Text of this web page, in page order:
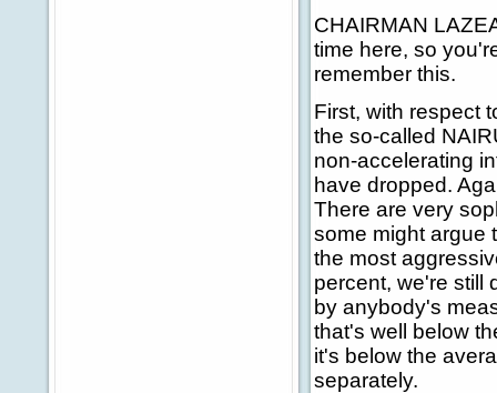
CHAIRMAN
time here, so
remember this.
First, with respect
the so-called
non-accelerating
have dropped.
There are very
some might argue
the most
percent, we're still
by anybody's
that's well below
it's below the
separately.